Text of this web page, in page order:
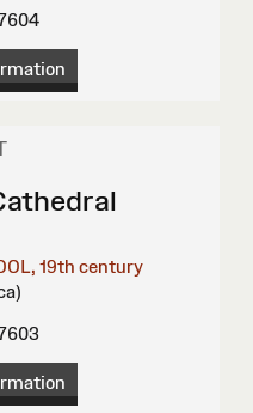
19th century